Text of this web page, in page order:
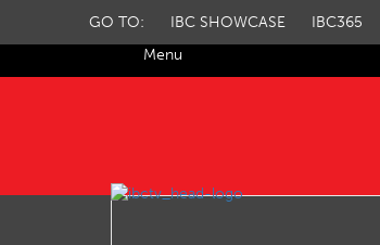
Menu
GO TO: IBC SHOWCASE IBC365